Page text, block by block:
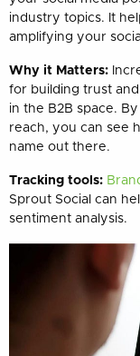
industry topics. It
amplifying your
Why it Matters:
for building trust
in the B2B space.
reach, you can see
name out there.
Tracking tools:
Sprout Social can
sentiment analysis.